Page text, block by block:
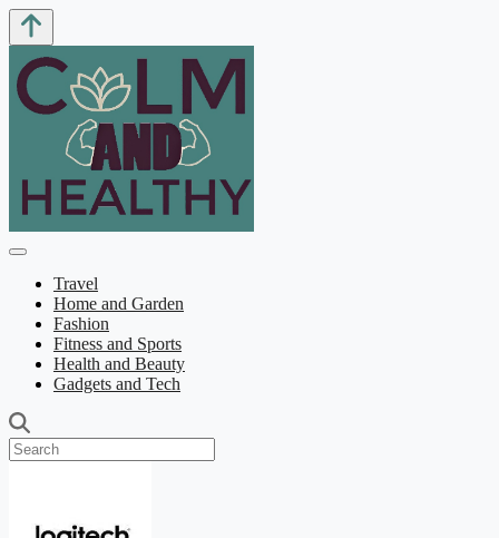
Travel
Home and Garden
Fashion
Fitness and Sports
Health and Beauty
Gadgets and Tech